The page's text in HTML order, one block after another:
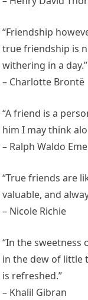
“Friendship
true friendship is
withering in a day.”
– Charlotte Brontë
“A friend is a
him I may think
– Ralph Waldo
“True friends are
valuable, and
– Nicole Richie
“In the
in the dew of little
is refreshed.”
– Khalil Gibran